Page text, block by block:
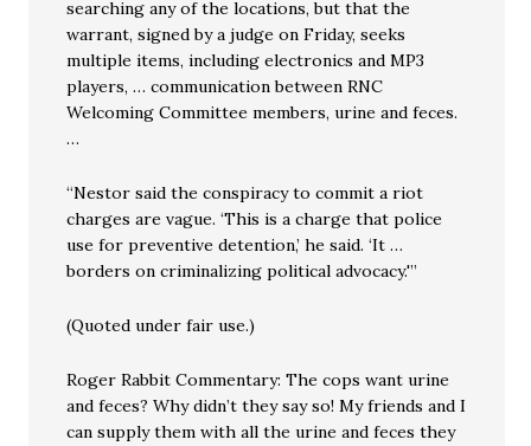
searching any of the locations, but that the
warrant, signed by a judge on Friday, seeks
multiple items, including electronics and MP3
players, … communication between RNC
Welcoming Committee members, urine and feces.
…
“Nestor said the conspiracy to commit a riot
charges are vague. ‘This is a charge that police
use for preventive detention,’ he said. ‘It …
borders on criminalizing political advocacy.'”
(Quoted under fair use.)
Roger Rabbit Commentary: The cops want urine
and feces? Why didn’t they say so! My friends and I
can supply them with all the urine and feces they